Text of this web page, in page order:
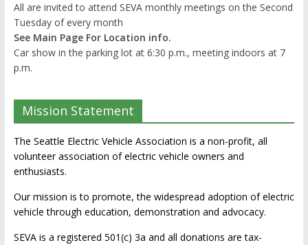
All are invited to attend SEVA monthly meetings on the Second
Tuesday of every month
See Main Page For Location info.
Car show in the parking lot at 6:30 p.m., meeting indoors at 7
p.m.
Mission Statement
The Seattle Electric Vehicle Association is a non-profit, all
volunteer association of electric vehicle owners and
enthusiasts.
Our mission is to promote, the widespread adoption of electric
vehicle through education, demonstration and advocacy.
SEVA is a registered 501(c) 3a and all donations are tax-